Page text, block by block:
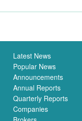
Latest News
Popular News
Announcements
Annual Reports
Quarterly Reports
Companies